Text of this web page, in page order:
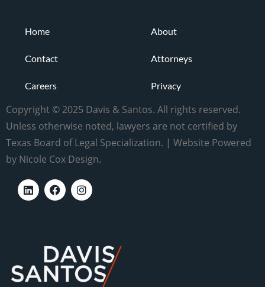
Home About
Contact Attorneys
Careers Privacy
Copyright © 2025 Davis & Santos. All rights reserved.
Unless otherwise noted, lawyers are not certified by
Texas Board of Legal Specialization. | Website Powered
by Nicole Cox Design.